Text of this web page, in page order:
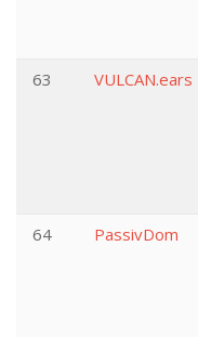
63
VULCAN.ears
64
PassivDom